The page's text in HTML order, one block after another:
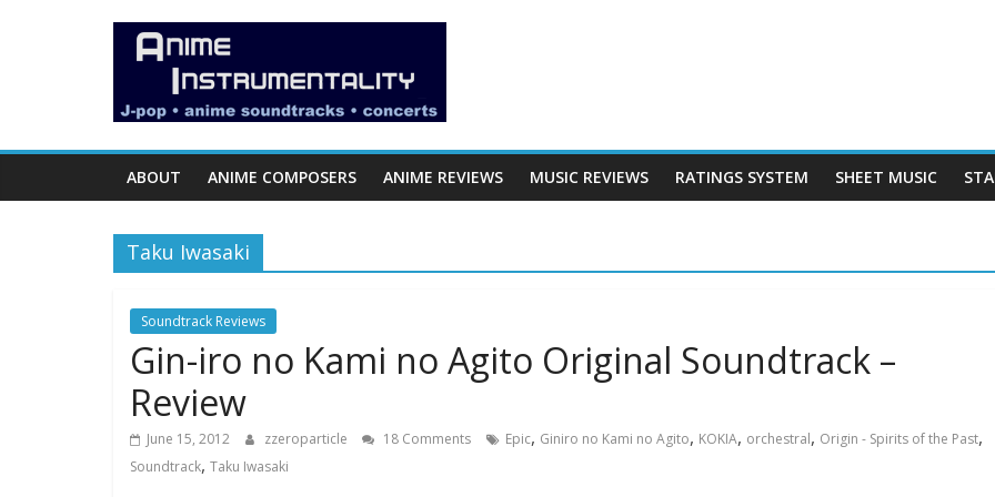
Anime
Instrumentality
Blog
Music!
OP/ED
Soundtrack
Reviews.
ABOUT ANIME COMPOSERS ANIME REVIEWS MUSIC REVIEWS RATINGS SYSTEM SHEET MUSIC
Taku Iwasaki
Soundtrack Reviews
Gin-iro no Kami no Agito Original Soundtrack –
Review
June 15, 2012 zzeroparticle 18 Comments Epic, Giniro no Kami no Agito, KOKIA, orchestral, Origin - Spirits of the Past,
Soundtrack, Taku Iwasaki